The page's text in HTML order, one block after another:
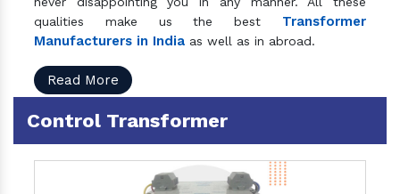
qualities make us the best Transformer
Manufacturers in India as well as in abroad.
Read More
Control Transformer